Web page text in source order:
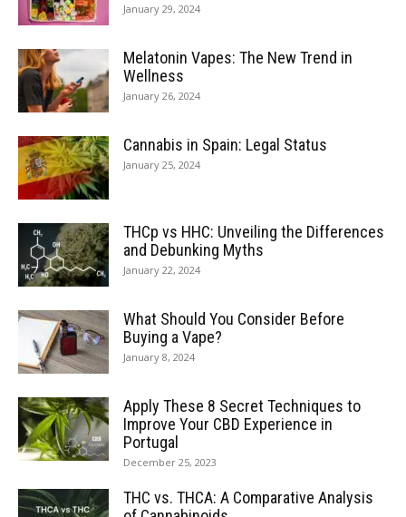
January 29, 2024
Melatonin Vapes: The New Trend in
Wellness
January 26, 2024
Cannabis in Spain: Legal Status
January 25, 2024
THCp vs HHC: Unveiling the Differences
and Debunking Myths
January 22, 2024
What Should You Consider Before
Buying a Vape?
January 8, 2024
Apply These 8 Secret Techniques to
Improve Your CBD Experience in
Portugal
December 25, 2023
THC vs. THCA: A Comparative Analysis